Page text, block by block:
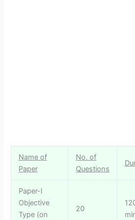
Name of
Paper
No. of
Questions
Paper-I
Objective
Type (on
20